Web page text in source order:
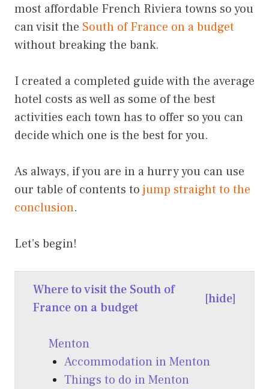
most affordable French Riviera towns so you
can visit the South of France on a budget
without breaking the bank.
I created a completed guide with the average
hotel costs as well as some of the best
activities each town has to offer so you can
decide which one is the best for you.
As always, if you are in a hurry you can use
our table of contents to jump straight to the
conclusion.
Let’s begin!
Where to visit the South of
France on a budget
[hide]
Menton
Accommodation in Menton
Things to do in Menton